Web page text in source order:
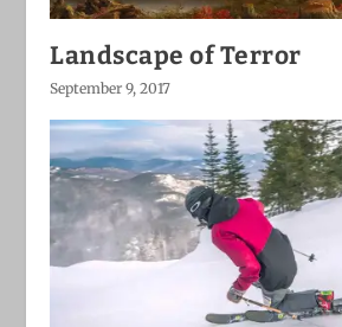
Landscape of Terror
September 9, 2017